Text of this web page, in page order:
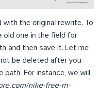
the original rewrite. To
old one in the field for
and then save it. Let me
be deleted after you
For instance, we will
nike-free-rn-